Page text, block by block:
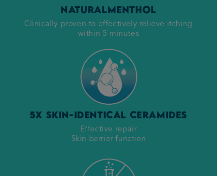
NaturalMenthol
Clinically proven to effectively relieve itching
within 5 minutes
5x Skin-Identical Ceramides
Effective repair
Skin barrier function